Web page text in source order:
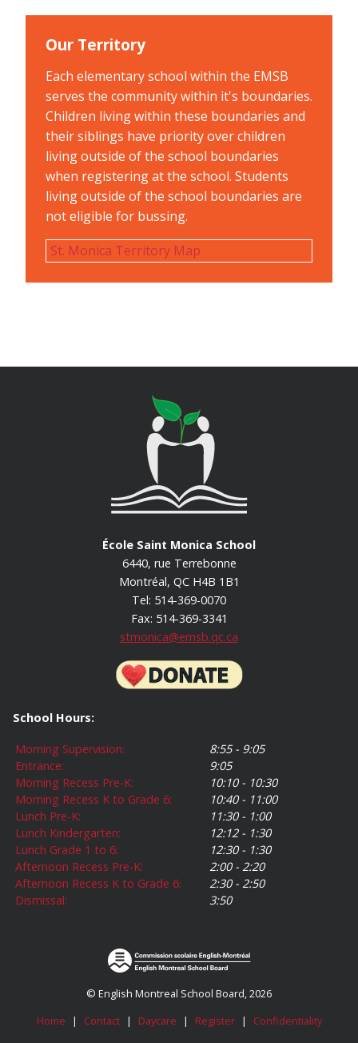
Our Territory
Each elementary school within the EMSB
serves the community within it's boundaries.
Children living within these boundaries and
their siblings have priority over children
living outside of the school boundaries
when registering at the school. Students
living outside of the school boundaries are
not eligible for bussing.
St. Monica Territory Map
École Saint Monica School
6440, rue Terrebonne
Montréal, QC H4B 1B1
Tel: 514-369-0070
Fax: 514-369-3341
stmonica@emsb.qc.ca
School Hours:
Morning Supervision:
8:55 - 9:05
Entrance:
9:05
Morning Recess Pre-K:
10:10 - 10:30
Morning Recess K to Grade 6:
10:40 - 11:00
Lunch Pre-K:
11:30 - 1:00
Lunch Kindergarten:
12:12 - 1:30
Lunch Grade 1 to 6:
12:30 - 1:30
Afternoon Recess Pre-K:
2:00 - 2:20
Afternoon Recess K to Grade 6:
2:30 - 2:50
Dismissal:
3:50
© English Montreal School Board, 2026
Home | Contact| Daycare | Register| Confidentiality